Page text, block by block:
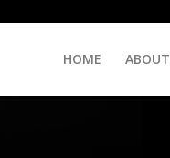
HOME ABOUT